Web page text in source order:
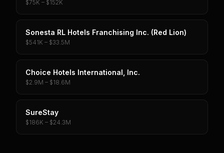
$75K – $152K
Sonesta RL Hotels Franchising Inc. (Red Lion)
$541K – $33.5M
Choice Hotels International, Inc.
$2.9M – $18.6M
SureStay
$186K – $24.3M